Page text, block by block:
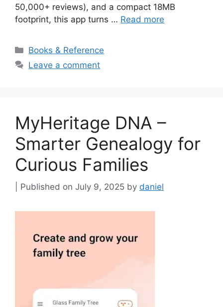
50,000+ reviews), and a compact 18MB
footprint, this app turns … Read more
Categories
Books & Reference
Leave a comment
MyHeritage DNA –
Smarter Genealogy for
Curious Families
July 9, 2025 by daniel